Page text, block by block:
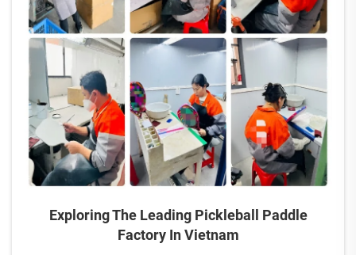
Exploring The Leading Pickleball Paddle
Factory In Vietnam